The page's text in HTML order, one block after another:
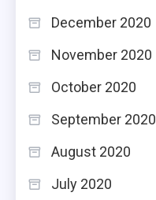
December 2020
November 2020
October 2020
September 2020
August 2020
July 2020